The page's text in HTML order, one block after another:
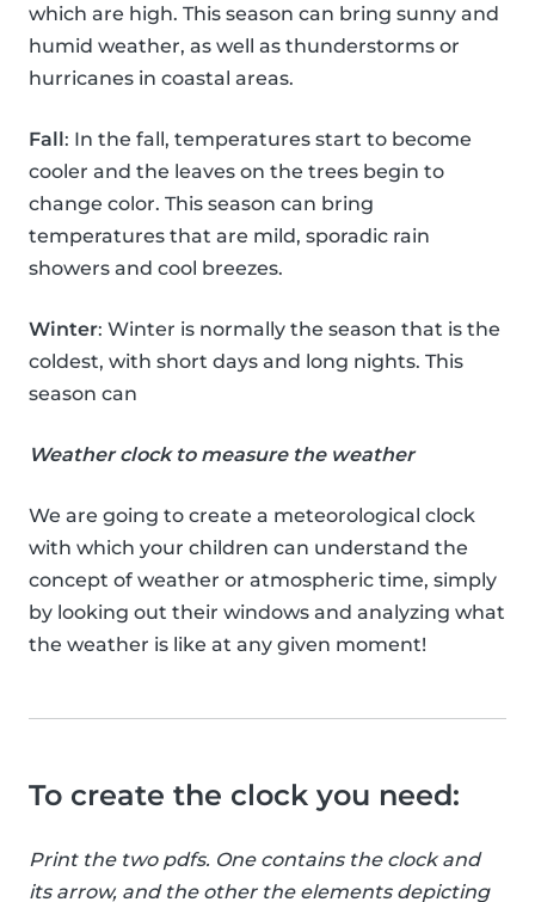
which are high. This season can bring sunny and
humid weather, as well as thunderstorms or
hurricanes in coastal areas.
Fall: In the fall, temperatures start to become
cooler and the leaves on the trees begin to
change color. This season can bring
temperatures that are mild, sporadic rain
showers and cool breezes.
Winter: Winter is normally the season that is the
coldest, with short days and long nights. This
season can
Weather clock to measure the weather
We are going to create a meteorological clock
with which your children can understand the
concept of weather or atmospheric time, simply
by looking out their windows and analyzing what
the weather is like at any given moment!
To create the clock you need:
Print the two pdfs. One contains the clock and
its arrow, and the other the elements depicting